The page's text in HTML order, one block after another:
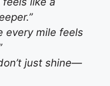
every mile feels
just shine—